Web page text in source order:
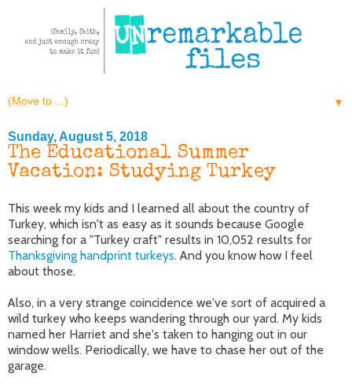
▼
Sunday, August 5, 2018
The Educational Summer
Vacation: Studying Turkey
This week my kids and I learned all about the country of
Turkey, which isn't as easy as it sounds because Google
searching for a "Turkey craft" results in 10,052 results for
Thanksgiving handprint turkeys. And you know how I feel
about those.
Also, in a very strange coincidence we've sort of acquired a
wild turkey who keeps wandering through our yard. My kids
named her Harriet and she's taken to hanging out in our
window wells. Periodically, we have to chase her out of the
garage.